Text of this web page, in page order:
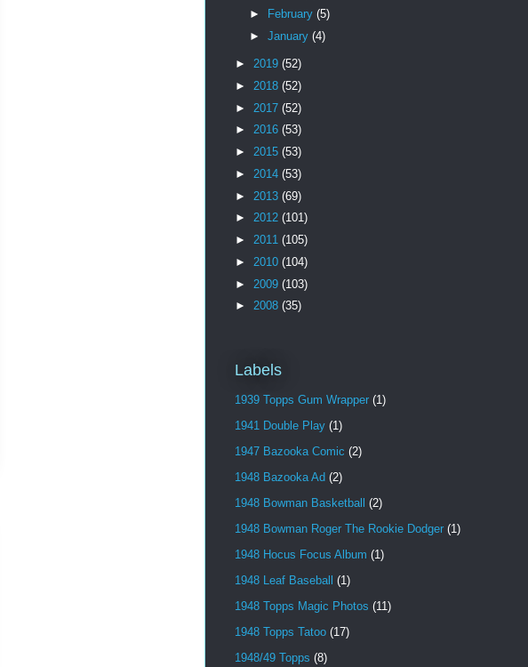
►
February (5)
► January (4)
► 2019 (52)
► 2018 (52)
► 2017 (52)
► 2016 (53)
► 2015 (53)
► 2014 (53)
► 2013 (69)
► 2012 (101)
► 2011 (105)
► 2010 (104)
► 2009 (103)
► 2008 (35)
Labels
1939 Topps Gum Wrapper (1)
1941 Double Play (1)
1947 Bazooka Comic (2)
1948 Bazooka Ad (2)
1948 Bowman Basketball (2)
1948 Bowman Roger The Rookie Dodger (1)
1948 Hocus Focus Album (1)
1948 Leaf Baseball (1)
1948 Topps Magic Photos (11)
1948 Topps Tatoo (17)
1948/49 Topps (8)